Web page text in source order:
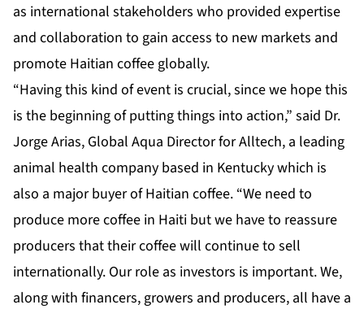
as international stakeholders who provided expertise
and collaboration to gain access to new markets and
promote Haitian coffee globally.
“Having this kind of event is crucial, since we hope this
is the beginning of putting things into action,” said Dr.
Jorge Arias, Global Aqua Director for Alltech, a leading
animal health company based in Kentucky which is
also a major buyer of Haitian coffee. “We need to
produce more coffee in Haiti but we have to reassure
producers that their coffee will continue to sell
internationally. Our role as investors is important. We,
along with financers, growers and producers, all have a